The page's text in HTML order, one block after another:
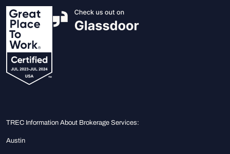
TREC Information About Brokerage Services:
Austin